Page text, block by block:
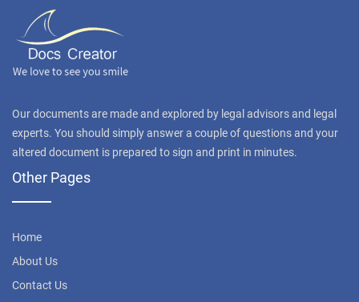
Our documents are made and explored by legal advisors and legal
experts. You should simply answer a couple of questions and your
altered document is prepared to sign and print in minutes.
Other Pages
Home
About Us
Contact Us